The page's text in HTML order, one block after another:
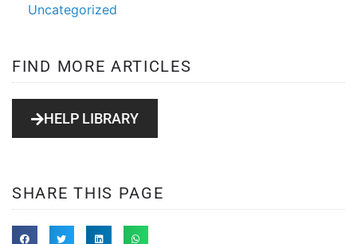
Uncategorized
FIND MORE ARTICLES
HELP LIBRARY
SHARE THIS PAGE